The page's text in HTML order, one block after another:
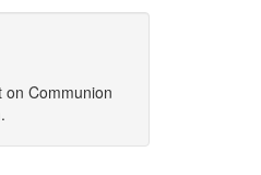
on Communion